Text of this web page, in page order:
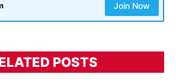
Join Now
POSTS